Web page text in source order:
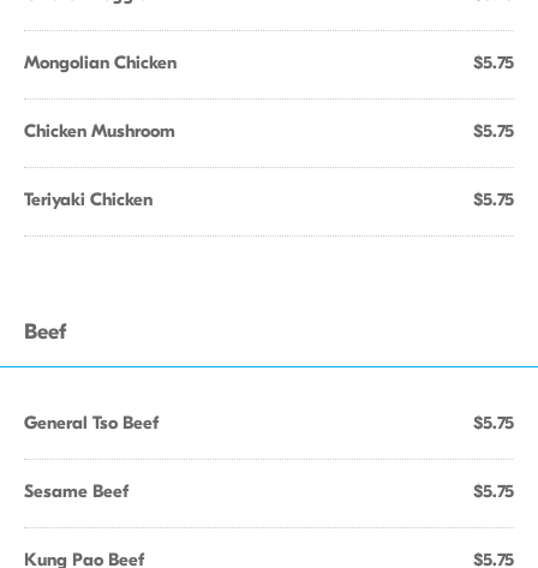
Mongolian Chicken $5.75
Chicken Mushroom $5.75
Teriyaki Chicken $5.75
Beef
General Tso Beef $5.75
Sesame Beef $5.75
Kung Pao Beef $5.75